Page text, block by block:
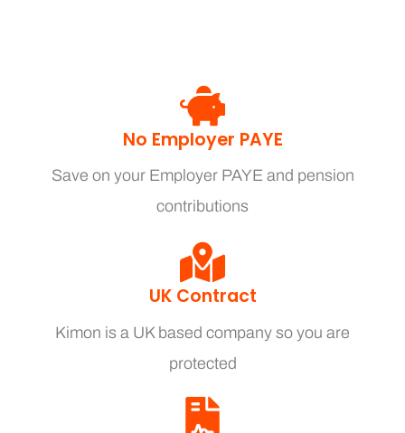
No Employer PAYE
Save on your Employer PAYE and pension
contributions
UK Contract
Kimon is a UK based company so you are
protected